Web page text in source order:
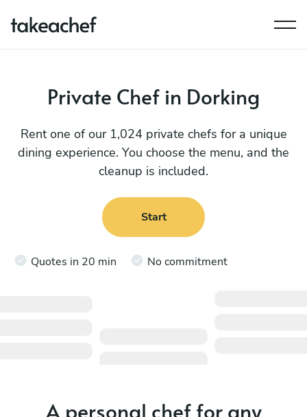
Private Chef in Dorking
Rent one of our 1,024 private chefs for a unique
dining experience. You choose the menu, and the
cleanup is included.
Start
Quotes in 20 min No commitment
A personal chef for any